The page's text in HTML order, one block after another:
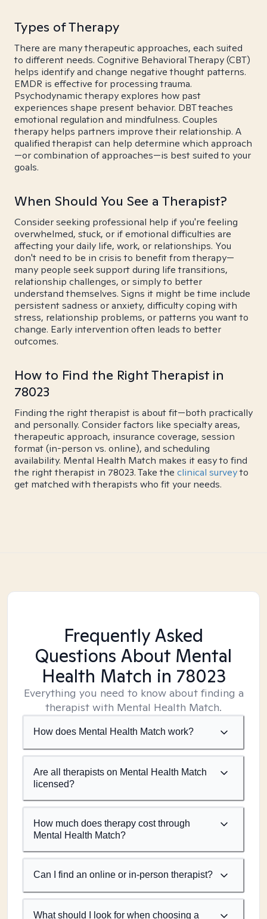
Types of Therapy
There are many therapeutic approaches, each suited
to different needs. Cognitive Behavioral Therapy (CBT)
helps identify and change negative thought patterns.
EMDR is effective for processing trauma.
Psychodynamic therapy explores how past
experiences shape present behavior. DBT teaches
emotional regulation and mindfulness. Couples
therapy helps partners improve their relationship. A
qualified therapist can help determine which approach
—or combination of approaches—is best suited to your
goals.
When Should You See a Therapist?
Consider seeking professional help if you're feeling
overwhelmed, stuck, or if emotional difficulties are
affecting your daily life, work, or relationships. You
don't need to be in crisis to benefit from therapy—
many people seek support during life transitions,
relationship challenges, or simply to better
understand themselves. Signs it might be time include
persistent sadness or anxiety, difficulty coping with
stress, relationship problems, or patterns you want to
change. Early intervention often leads to better
outcomes.
How to Find the Right Therapist in
78023
Finding the right therapist is about fit—both practically
and personally. Consider factors like specialty areas,
therapeutic approach, insurance coverage, session
format (in-person vs. online), and scheduling
availability. Mental Health Match makes it easy to find
the right therapist in 78023. Take the clinical surveyto
get matched with therapists who fit your needs.
Frequently Asked
Questions About Mental
Health Match in 78023
Everything you need to know about finding a
therapist with Mental Health Match.
How does Mental Health Match work?
Are all therapists on Mental Health Match
licensed?
How much does therapy cost through
Mental Health Match?
Can I find an online or in-person therapist?
What should I look for when choosing a